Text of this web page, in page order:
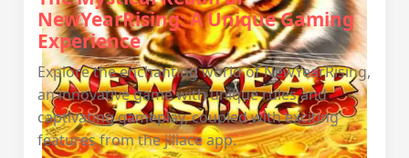
NewYearRising: A Unique Gaming
Experience
Explore the enchanting world of NewYearRising,
an innovative game with unique rules and
captivating gameplay, coupled with exciting
features from the jiliace app.